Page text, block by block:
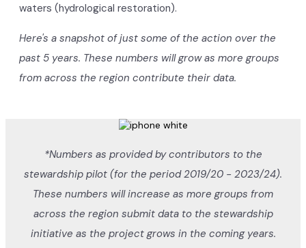
waters (hydrological restoration).
Here's a snapshot of just some of the action over the
past 5 years. These numbers will grow as more groups
from across the region contribute their data.
*Numbers as provided by contributors to the
stewardship pilot (for the period 2019/20 - 2023/24).
These numbers will increase as more groups from
across the region submit data to the stewardship
initiative as the project grows in the coming years.